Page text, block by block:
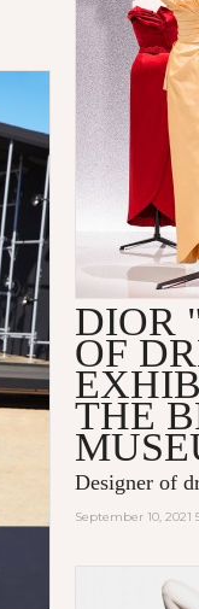
DIOR
OF
THE
Designer of
September 10, 2021